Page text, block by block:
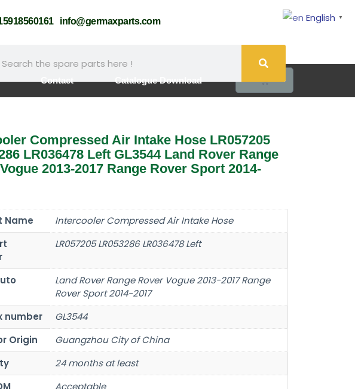
info@germaxparts.com
Contact Catalogue Download
Compressed Air Intake Hose LR057205
LR036478 Left GL3544 Land Rover Range
2013-2017 Range Rover Sport 2014-
Name
Intercooler Compressed Air Intake Hose
LR057205 LR053286 LR036478 Left
Land Rover Range Rover Vogue 2013-2017 Range
Rover Sport 2014-2017
number
GL3544
Origin
Guangzhou City of China
24 months at least
Acceptable
English ▼